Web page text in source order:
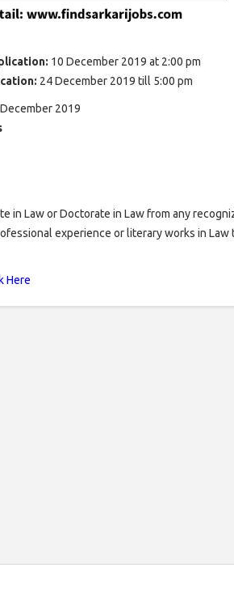
10 December 2019 at 2:00 pm
24 December 2019 till 5:00 pm
2019
in Law or Doctorate in Law from any
experience or literary works in
Here